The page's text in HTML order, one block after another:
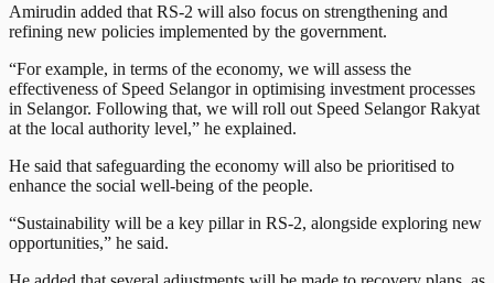
Amirudin added that RS-2 will also focus on strengthening and
refining new policies implemented by the government.
“For example, in terms of the economy, we will assess the
effectiveness of Speed Selangor in optimising investment processes
in Selangor. Following that, we will roll out Speed Selangor Rakyat
at the local authority level,” he explained.
He said that safeguarding the economy will also be prioritised to
enhance the social well-being of the people.
“Sustainability will be a key pillar in RS-2, alongside exploring new
opportunities,” he said.